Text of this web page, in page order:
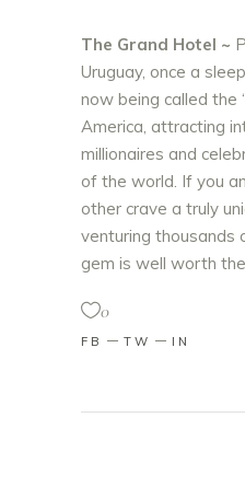
The Grand Hotel ~
Uruguay, once a
now being called the
America, attracting
millionaires and
of the world. If you
other crave a truly
venturing thousands
gem is well worth
0
FB TW IN